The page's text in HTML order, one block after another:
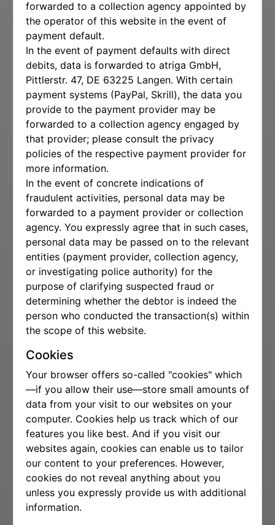
forwarded to a collection agency appointed by
the operator of this website in the event of
payment default.
In the event of payment defaults with direct
debits, data is forwarded to atriga GmbH,
Pittlerstr. 47, DE 63225 Langen. With certain
payment systems (PayPal, Skrill), the data you
provide to the payment provider may be
forwarded to a collection agency engaged by
that provider; please consult the privacy
policies of the respective payment provider for
more information.
In the event of concrete indications of
fraudulent activities, personal data may be
forwarded to a payment provider or collection
agency. You expressly agree that in such cases,
personal data may be passed on to the relevant
entities (payment provider, collection agency,
or investigating police authority) for the
purpose of clarifying suspected fraud or
determining whether the debtor is indeed the
person who conducted the transaction(s) within
the scope of this website.
Cookies
Your browser offers so-called "cookies" which
—if you allow their use—store small amounts of
data from your visit to our websites on your
computer. Cookies help us track which of our
features you like best. And if you visit our
websites again, cookies can enable us to tailor
our content to your preferences. However,
cookies do not reveal anything about you
unless you expressly provide us with additional
information.